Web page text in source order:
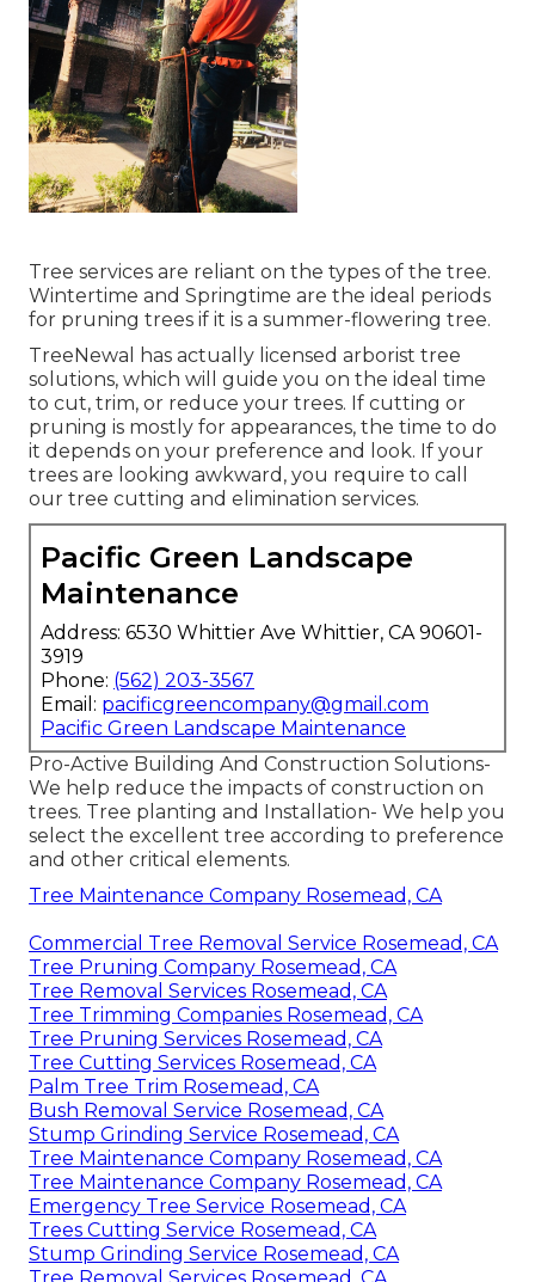
Tree services are reliant on the types of the tree.
Wintertime and Springtime are the ideal periods
for pruning trees if it is a summer-flowering tree.
TreeNewal has actually licensed arborist tree
solutions, which will guide you on the ideal time
to cut, trim, or reduce your trees. If cutting or
pruning is mostly for appearances, the time to do
it depends on your preference and look. If your
trees are looking awkward, you require to call
our tree cutting and elimination services.
Pacific Green Landscape
Maintenance
Address: 6530 Whittier Ave Whittier, CA 90601-
3919
Phone: (562) 203-3567
Email: pacificgreencompany@gmail.com
Pacific Green Landscape Maintenance
Pro-Active Building And Construction Solutions-
We help reduce the impacts of construction on
trees. Tree planting and Installation- We help you
select the excellent tree according to preference
and other critical elements.
Tree Maintenance Company Rosemead, CA
Commercial Tree Removal Service Rosemead, CA
Tree Pruning Company Rosemead, CA
Tree Removal Services Rosemead, CA
Tree Trimming Companies Rosemead, CA
Tree Pruning Services Rosemead, CA
Tree Cutting Services Rosemead, CA
Palm Tree Trim Rosemead, CA
Bush Removal Service Rosemead, CA
Stump Grinding Service Rosemead, CA
Tree Maintenance Company Rosemead, CA
Tree Maintenance Company Rosemead, CA
Emergency Tree Service Rosemead, CA
Trees Cutting Service Rosemead, CA
Stump Grinding Service Rosemead, CA